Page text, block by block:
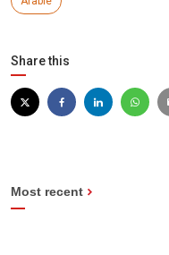
Share this
Most recent